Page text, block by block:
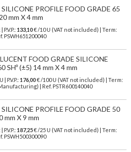
PROFILE FOOD GRADE 65
mm X 4 mm
| P.V.P.: 133,10€ /10 U (VAT not included) | Term:
PSWH651200040
FOOD GRADE SILICONE
SHº (±5) 14 mm X 4 mm
| P.V.P.: 176,00€/100 U (VAT not included)
| Term:
| Ref. PSTR600140040
PROFILE FOOD GRADE 50
mm X 9 mm
| P.V.P.: 187,25€ /25 U (VAT not included) | Term:
PSWH500300090